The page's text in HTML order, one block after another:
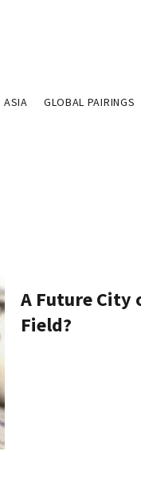
ASIA GLOBAL PAIRINGS
A Future City
Field?